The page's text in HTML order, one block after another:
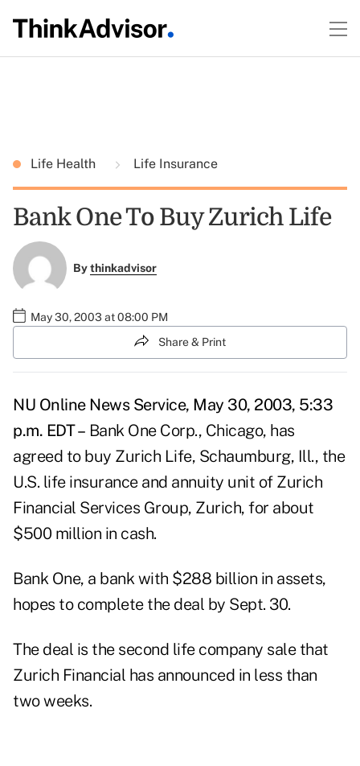
Life Health Life Insurance
Bank One To Buy Zurich Life
Bythinkadvisor
May 30, 2003 at 08:00 PM
Share & Print
NU Online News Service, May 30, 2003, 5:33
p.m. EDT – Bank One Corp., Chicago, has
agreed to buy Zurich Life, Schaumburg, Ill., the
U.S. life insurance and annuity unit of Zurich
Financial Services Group, Zurich, for about
$500 million in cash.
Bank One, a bank with $288 billion in assets,
hopes to complete the deal by Sept. 30.
The deal is the second life company sale that
Zurich Financial has announced in less than
two weeks.